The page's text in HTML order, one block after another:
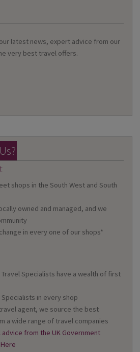
latest news, expert advice from our
very best travel offers.
shops in the South West and South
owned and managed, and we
in every one of our shops*
Specialists have a wealth of first
in every shop
agent, we source the best
a wide range of travel companies
from the UK Government